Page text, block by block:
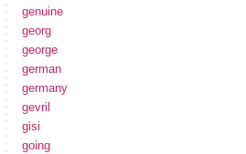
genuine
georg
george
german
germany
gevril
gisi
going